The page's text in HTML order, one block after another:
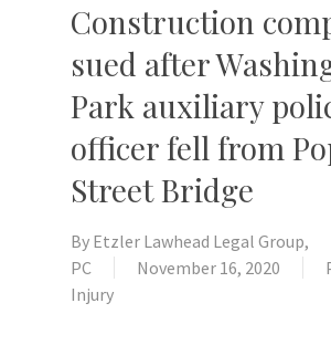
Construction
sued after
Park auxiliary
officer fell from
Street Bridge
By Etzler Lawhead Legal Group,
PC
November 16, 2020
Injury